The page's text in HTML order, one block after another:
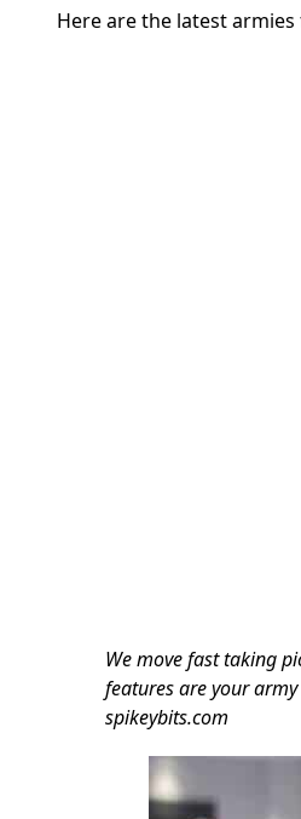
Here are the latest
We move fast taking
features are your
spikeybits.com